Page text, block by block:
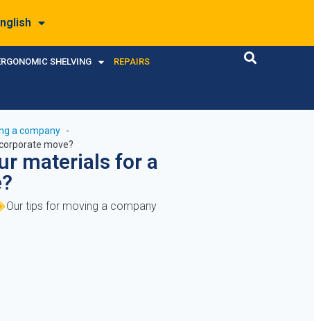
SHELVING REPAIRS
a company
move?
materials for a
Our tips for moving a company